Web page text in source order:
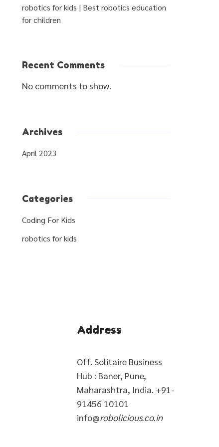
robotics for kids | Best robotics education
for children
Recent Comments
No comments to show.
Archives
April 2023
Categories
Coding For Kids
robotics for kids
Address
Off. Solitaire Business
Hub : Baner, Pune,
Maharashtra, India. +91-
91456 10101
info@robolicious.co.in